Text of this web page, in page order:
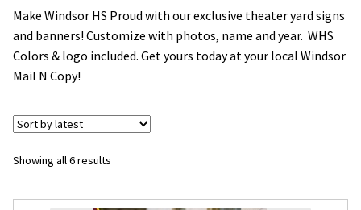
Fat Head Photos
Business Cards
Make Windsor HS Proud with our exclusive theater yard signs
and banners! Customize with photos, name and year. WHS
Colors & logo included. Get yours today at your local Windsor
Mail N Copy!
Showing all 6 results